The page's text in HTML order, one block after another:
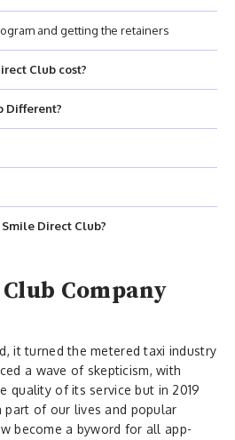
and getting the retainers
Club cost?
Different?
Direct Club?
Company
it turned the metered taxi industry
a wave of skepticism, with
quality of its service but in 2019
part of our lives and popular
become a byword for all app-